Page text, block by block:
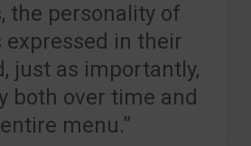
the personality of
expressed in their
just as importantly,
both over time and
menu.”